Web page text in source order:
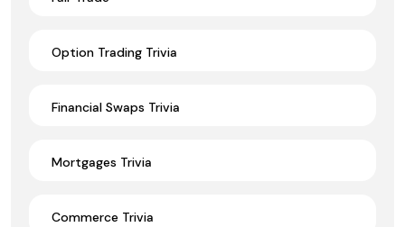
Option Trading Trivia
Financial Swaps Trivia
Mortgages Trivia
Commerce Trivia